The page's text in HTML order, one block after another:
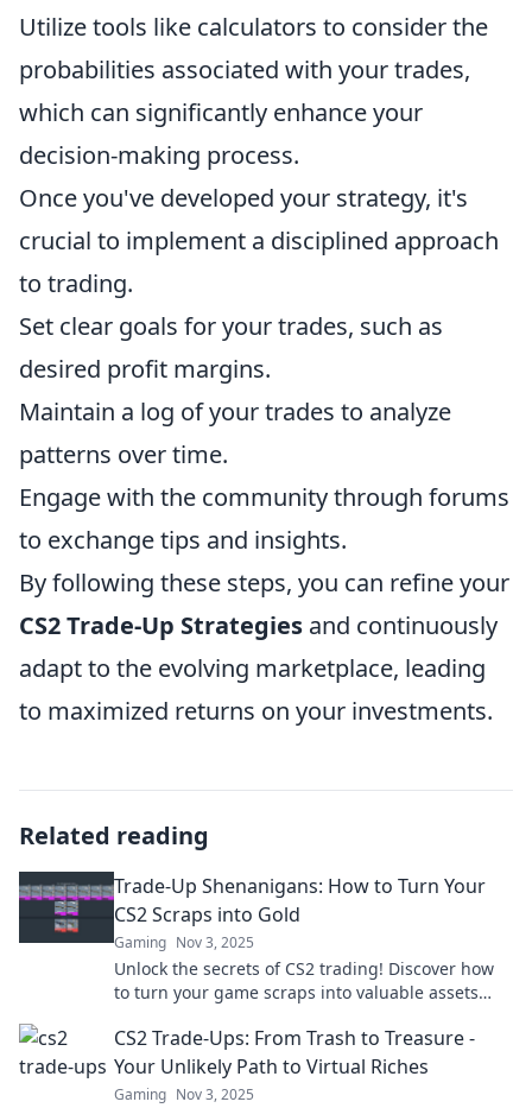
Utilize tools like calculators to consider the
probabilities associated with your trades,
which can significantly enhance your
decision-making process.
Once you've developed your strategy, it's
crucial to implement a disciplined approach
to trading.
Set clear goals for your trades, such as
desired profit margins.
Maintain a log of your trades to analyze
patterns over time.
Engage with the community through forums
to exchange tips and insights.
By following these steps, you can refine your
CS2 Trade-Up Strategies and continuously
adapt to the evolving marketplace, leading
to maximized returns on your investments.
Related reading
Trade-Up Shenanigans: How to Turn Your
CS2 Scraps into Gold
Gaming Nov 3, 2025
Unlock the secrets of CS2 trading! Discover how
to turn your game scraps into valuable assets
CS2 Trade-Ups: From Trash to Treasure -
Your Unlikely Path to Virtual Riches
Gaming Nov 3, 2025